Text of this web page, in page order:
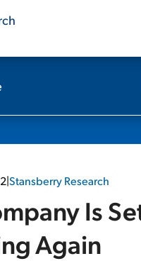
|Stansberry Research
Is
Again